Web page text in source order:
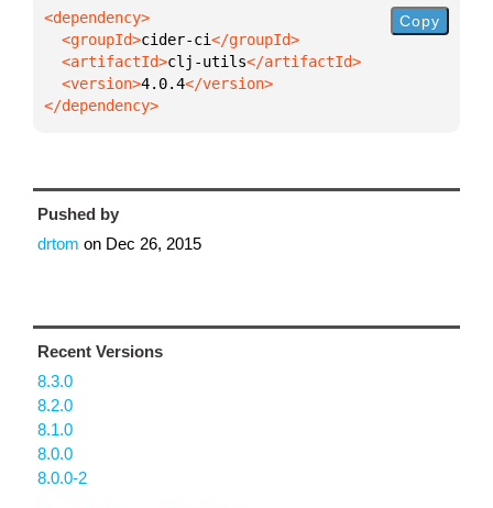
  <groupId>
cider-ci
  <artifactId>
clj-utils
  <version>
4.0.4
</dependency>
Copy
Pushed by
drtom on Dec 26, 2015
Recent Versions
8.3.0
8.2.0
8.1.0
8.0.0
8.0.0-2